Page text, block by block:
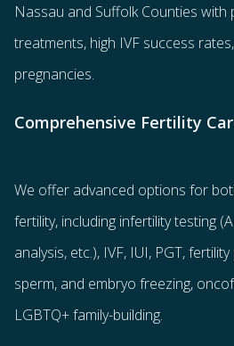
Nassau and Suffolk Counties with
treatments, high IVF success
pregnancies.
Comprehensive Fertility
We offer advanced options for
fertility, including infertility testing
analysis, etc.), IVF, IUI, PGT,fertility
sperm, and embryo freezing,
LGBTQ+ family-building.